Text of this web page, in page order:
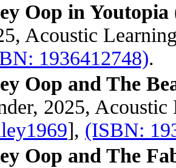
Oop in Youtopia
Acoustic
1936412748).
Oop and The
2025,
], (ISBN:
Oop and The